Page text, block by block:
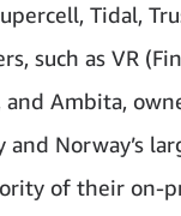
Tidal,
such as VR
and Ambita,
and Norway’s
of their on-